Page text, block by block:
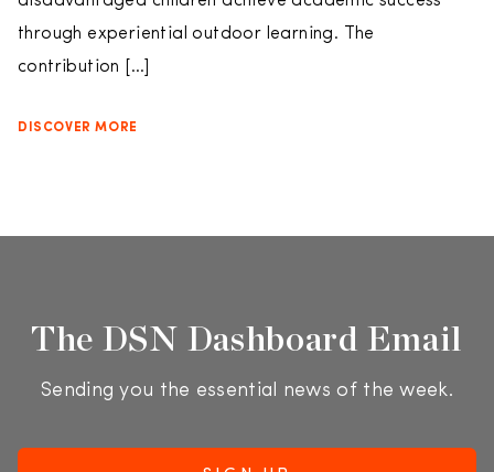
through experiential outdoor learning. The
contribution […]
DISCOVER MORE
The DSN Dashboard Email
Sending you the essential news of the week.